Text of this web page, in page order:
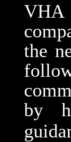
VHA
the
by